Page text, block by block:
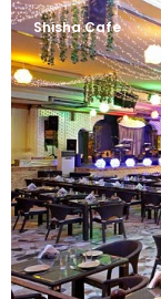
Shisha Cafe